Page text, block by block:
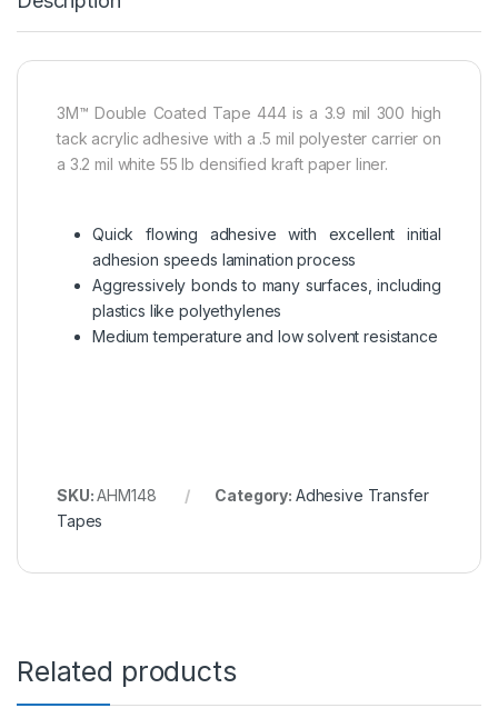
3M™ Double Coated Tape 444 is a 3.9 mil 300 high
tack acrylic adhesive with a .5 mil polyester carrier on
a 3.2 mil white 55 lb densified kraft paper liner.
Quick flowing adhesive with excellent initial
adhesion speeds lamination process
Aggressively bonds to many surfaces, including
plastics like polyethylenes
Medium temperature and low solvent resistance
SKU:AHM148 Category: Adhesive Transfer
Tapes
Related products